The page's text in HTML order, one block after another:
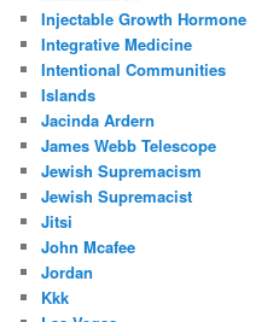
Injectable Growth Hormone
Integrative Medicine
Intentional Communities
Islands
Jacinda Ardern
James Webb Telescope
Jewish Supremacism
Jewish Supremacist
Jitsi
John Mcafee
Jordan
Kkk